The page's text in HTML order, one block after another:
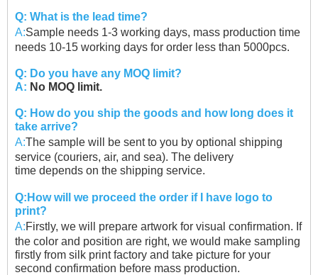
Q: What is the lead time?
A:Sample needs 1-3 working days, mass production time
needs 10-15 working days for order less than 5000pcs.
Q: Do you have any MOQ limit?
A: No MOQ limit.
Q: How do you ship the goods and how long does it
take arrive?
A:The sample will be sent to you by optional shipping
service (couriers, air, and sea). The delivery
time depends on the shipping service.
Q:How will we proceed the order if I have logo to
print?
A:Firstly, we will prepare artwork for visual confirmation. If
the color and position are right, we would make sampling
firstly from silk print factory and take picture for your
second confirmation before mass production.